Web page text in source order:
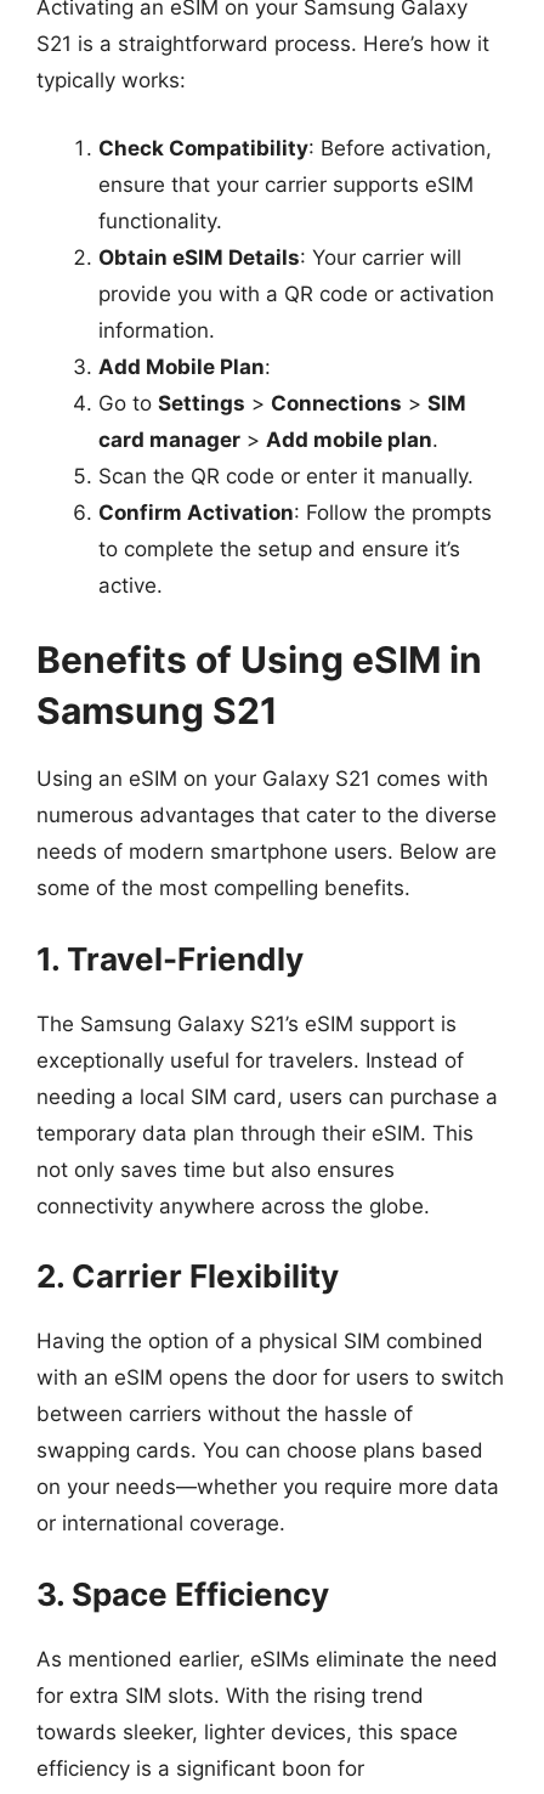
Activating an eSIM on your Samsung Galaxy
S21 is a straightforward process. Here’s how it
typically works:
Check Compatibility: Before activation,
ensure that your carrier supports eSIM
functionality.
Obtain eSIM Details: Your carrier will
provide you with a QR code or activation
information.
Add Mobile Plan:
Go to Settings > Connections > SIM
card manager > Add mobile plan.
Scan the QR code or enter it manually.
Confirm Activation: Follow the prompts
to complete the setup and ensure it’s
active.
Benefits of Using eSIM in
Samsung S21
Using an eSIM on your Galaxy S21 comes with
numerous advantages that cater to the diverse
needs of modern smartphone users. Below are
some of the most compelling benefits.
1. Travel-Friendly
The Samsung Galaxy S21’s eSIM support is
exceptionally useful for travelers. Instead of
needing a local SIM card, users can purchase a
temporary data plan through their eSIM. This
not only saves time but also ensures
connectivity anywhere across the globe.
2. Carrier Flexibility
Having the option of a physical SIM combined
with an eSIM opens the door for users to switch
between carriers without the hassle of
swapping cards. You can choose plans based
on your needs—whether you require more data
or international coverage.
3. Space Efficiency
As mentioned earlier, eSIMs eliminate the need
for extra SIM slots. With the rising trend
towards sleeker, lighter devices, this space
efficiency is a significant boon for